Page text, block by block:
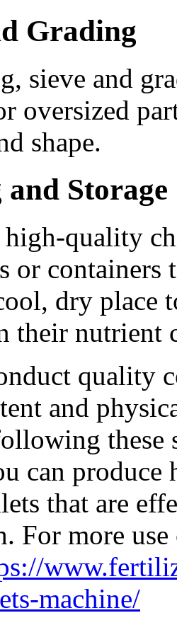
Grading
sieve and
oversized
shape.
Storage
high-quality
or
dry place
their nutrient
quality
and
these
can
that are
For more
machine/